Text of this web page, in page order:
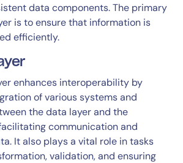
data components. The primary
is to ensure that information is
efficiently.
enhances interoperability by
of various systems and
the data layer and the
communication and
It also plays a vital role in tasks
validation, and ensuring